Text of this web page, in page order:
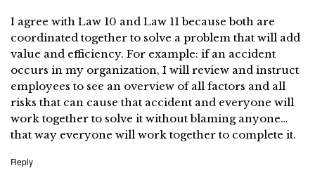
I agree with Law 10 and Law 11 because both are
coordinated together to solve a problem that will add
value and efficiency. For example: if an accident
occurs in my organization, I will review and instruct
employees to see an overview of all factors and all
risks that can cause that accident and everyone will
work together to solve it without blaming anyone…
that way everyone will work together to complete it.
Reply